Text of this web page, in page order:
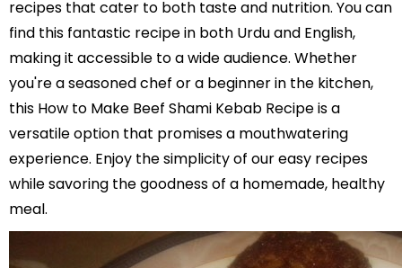
recipes that cater to both taste and nutrition. You can
find this fantastic recipe in both Urdu and English,
making it accessible to a wide audience. Whether
you're a seasoned chef or a beginner in the kitchen,
this How to Make Beef Shami Kebab Recipe is a
versatile option that promises a mouthwatering
experience. Enjoy the simplicity of our easy recipes
while savoring the goodness of a homemade, healthy
meal.